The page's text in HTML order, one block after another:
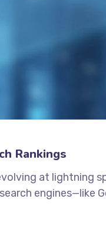
Rankings
at
engines—like